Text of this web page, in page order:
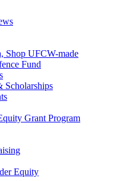
Shop UFCW-made
Fund
Scholarships
Grant Program
Equity